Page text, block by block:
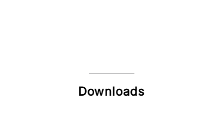
Downloads